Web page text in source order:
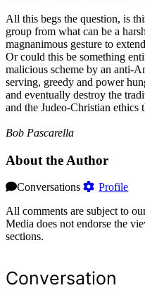
All this begs the question, is
group from what can be a
magnanimous gesture to
Or could this be something
malicious scheme by an anti-
serving, greedy and power
and eventually destroy the
and the Judeo-Christian ethics
Bob Pascarella
About the Author
Conversations
Profile
All comments are subject to
Media does not endorse the
sections.
Conversation